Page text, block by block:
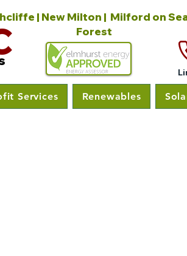
| New Milton | Milford on
Forest
Services Renewables